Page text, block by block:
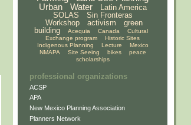
Urban
Water
Latin America
SOLAS
Sin Fronteras
Workshop
activism
green
building
Acequia Canada
Cultural
Exchange program
Historic Sites
Indigenous Planning
Lecture
Mexico
NMAPA
Site Seeing bikes
peace
scholarships
professional organizations
ACSP
APA
New Mexico Planning Association
Planners Network